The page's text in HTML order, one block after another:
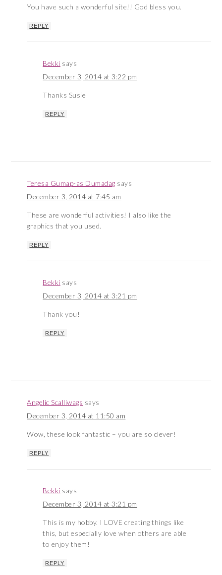
You have such a wonderful site!! God bless you.
REPLY
Bekki says
December 3, 2014 at 3:22 pm
Thanks Susie
REPLY
Teresa Gumap-as Dumadag says
December 3, 2014 at 7:45 am
These are wonderful activities! I also like the
graphics that you used.
REPLY
Bekki says
December 3, 2014 at 3:21 pm
Thank you!
REPLY
Angelic Scalliwags says
December 3, 2014 at 11:50 am
Wow, these look fantastic – you are so clever!
REPLY
Bekki says
December 3, 2014 at 3:21 pm
This is my hobby. I LOVE creating things like
this, but especially love when others are able
to enjoy them!
REPLY